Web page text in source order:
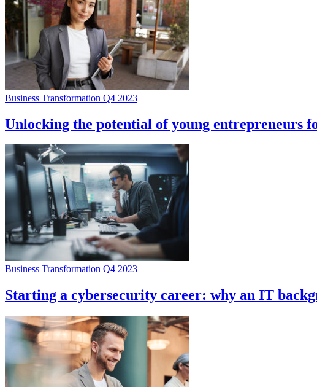
Business Transformation Q4 2023
Unlocking the potential of young entrepreneurs
Business Transformation Q4 2023
Starting a cybersecurity career: why an IT